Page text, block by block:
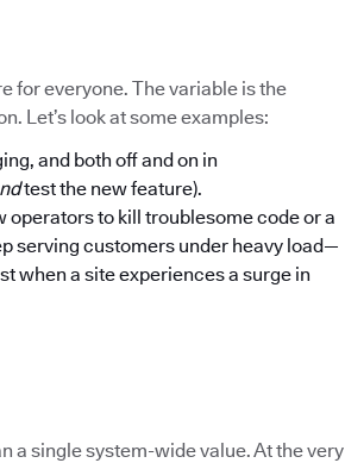
for everyone. The variable is the
Let’s look at some examples:
and both off and on in
test the new feature).
to kill troublesome code or a
serving customers under heavy load—
when a site experiences a surge in
a single system-wide value. At the very